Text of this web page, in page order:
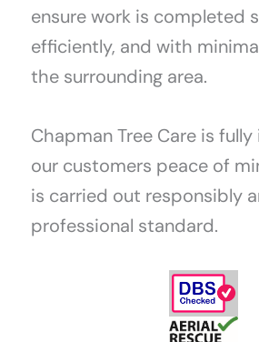
ensure work is completed
efficiently, and with
the surrounding area.
Chapman Tree Care is
our customers peace of
is carried out responsibly
professional standard.